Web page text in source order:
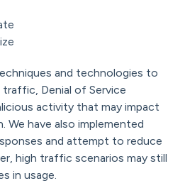
and technologies to
Denial of Service
activity that may impact
We have also implemented
and attempt to reduce
high traffic scenarios may still
in usage.